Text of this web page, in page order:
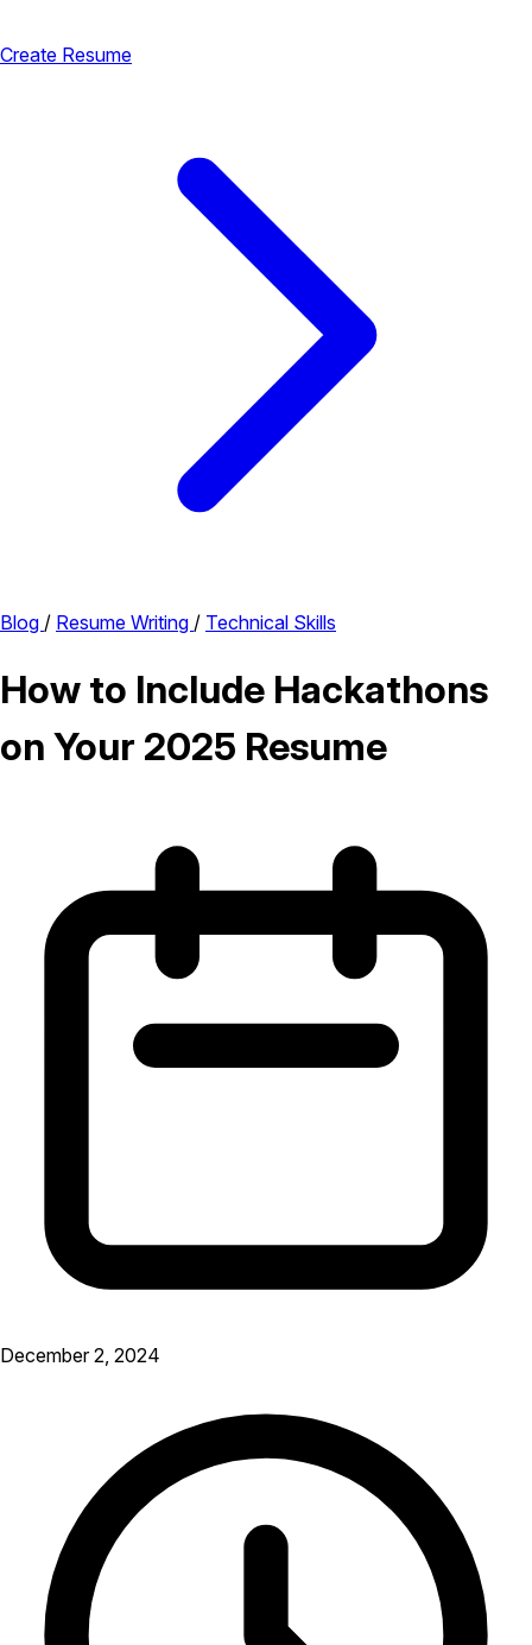
Create Resume
Blog / Resume Writing / Technical Skills
How to Include Hackathons
on Your 2025 Resume
December 2, 2024